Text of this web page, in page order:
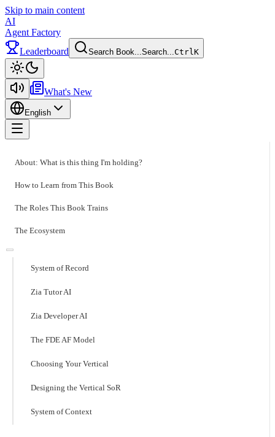
Skip to main content
AI
Agent Factory
Leaderboard
Search Book...Search...CtrlK
What's New
English
About: What is this thing I'm holding?
How to Learn from This Book
The Roles This Book Trains
The Ecosystem
System of Record
Zia Tutor AI
Zia Developer AI
The FDE AF Model
Choosing Your Vertical
Designing the Vertical SoR
System of Context